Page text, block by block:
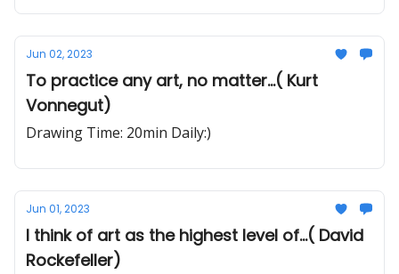
Jun 02, 2023
To practice any art, no matter...( Kurt
Vonnegut)
Drawing Time: 20min Daily:)
Jun 01, 2023
I think of art as the highest level of...( David
Rockefeller)